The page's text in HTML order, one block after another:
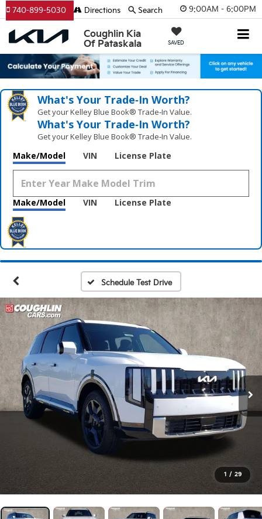
9:00AM - 6:00PM
Coughlin Kia
Of Pataskala
SAVED
740-899-5030 Directions Search
What's Your Trade‑In Worth?
Get your Kelley Blue Book® Trade‑In Value.
What's Your Trade‑In Worth?
Get your Kelley Blue Book® Trade‑In Value.
Make/Model VIN License Plate
Make/Model VIN License Plate
Schedule Test Drive
1 / 29